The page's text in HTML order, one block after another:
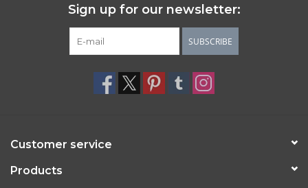
Sign up for our newsletter:
SUBSCRIBE
Customer service
Products